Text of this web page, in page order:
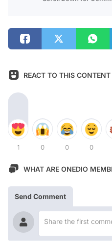
REACT TO THIS
1 0 0 0
WHAT ARE ONEDIO
Send Comment